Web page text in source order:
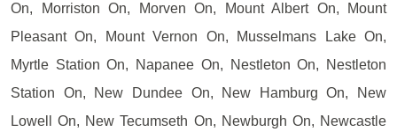
On, Morriston On, Morven On, Mount Albert On, Mount
Pleasant On, Mount Vernon On, Musselmans Lake On,
Myrtle Station On, Napanee On, Nestleton On, Nestleton
Station On, New Dundee On, New Hamburg On, New
Lowell On, New Tecumseth On, Newburgh On, Newcastle